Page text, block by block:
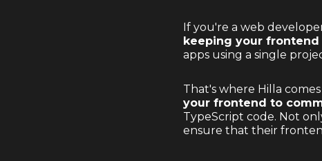
If you're a web
keeping your
apps using a single
That's where Hilla comes
your frontend to
TypeScript code. Not
ensure that their